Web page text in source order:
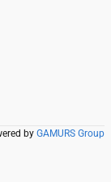
by GAMURS Group